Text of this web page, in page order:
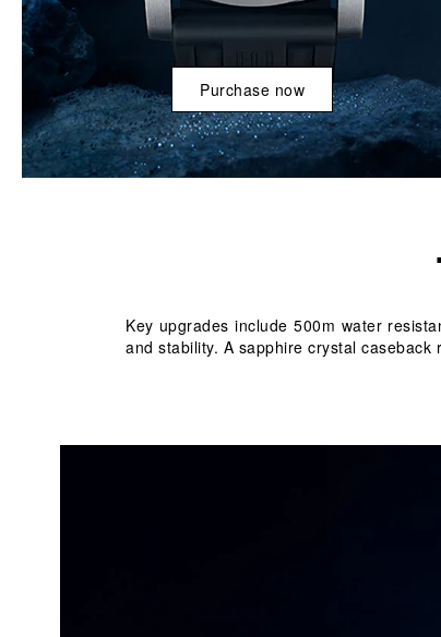
Purchase now
Key upgrades include 500m water
and stability. A sapphire crystal